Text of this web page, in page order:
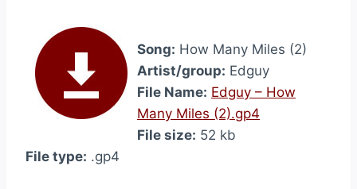
Song: How Many Miles (2)
Artist/group: Edguy
File Name: Edguy – How
Many Miles (2).gp4
File size: 52 kb
File type: .gp4